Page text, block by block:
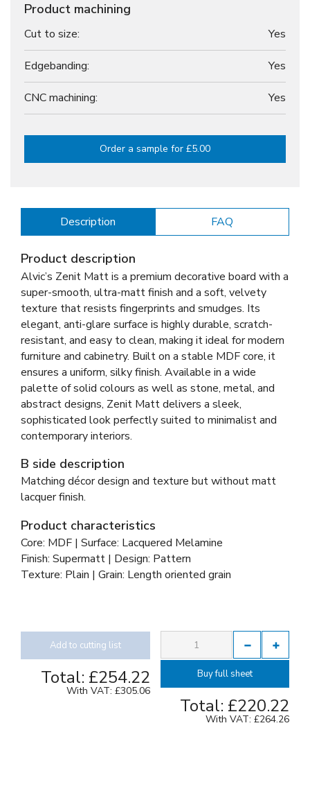
Product machining
Cut to size: Yes
Edgebanding: Yes
CNC machining: Yes
Order a sample for £5.00
Description FAQ
Product description
Alvic’s Zenit Matt is a premium decorative board with a
super-smooth, ultra-matt finish and a soft, velvety
texture that resists fingerprints and smudges. Its
elegant, anti-glare surface is highly durable, scratch-
resistant, and easy to clean, making it ideal for modern
furniture and cabinetry. Built on a stable MDF core, it
ensures a uniform, silky finish. Available in a wide
palette of solid colours as well as stone, metal, and
abstract designs, Zenit Matt delivers a sleek,
sophisticated look perfectly suited to minimalist and
contemporary interiors.
B side description
Matching décor design and texture but without matt
lacquer finish.
Product characteristics
Core: MDF | Surface: Lacquered Melamine
Finish: Supermatt | Design: Pattern
Texture: Plain | Grain: Length oriented grain
Add to cutting list
Total: £254.22
With VAT: £305.06
Buy full sheet
Total: £220.22
With VAT: £264.26